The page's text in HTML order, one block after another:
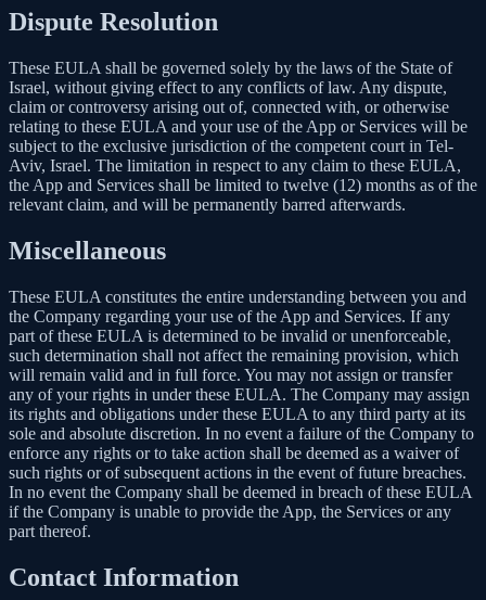
Dispute Resolution
These EULA shall be governed solely by the laws of the State of
Israel, without giving effect to any conflicts of law. Any dispute,
claim or controversy arising out of, connected with, or otherwise
relating to these EULA and your use of the App or Services will be
subject to the exclusive jurisdiction of the competent court in Tel-
Aviv, Israel. The limitation in respect to any claim to these EULA,
the App and Services shall be limited to twelve (12) months as of the
relevant claim, and will be permanently barred afterwards.
Miscellaneous
These EULA constitutes the entire understanding between you and
the Company regarding your use of the App and Services. If any
part of these EULA is determined to be invalid or unenforceable,
such determination shall not affect the remaining provision, which
will remain valid and in full force. You may not assign or transfer
any of your rights in under these EULA. The Company may assign
its rights and obligations under these EULA to any third party at its
sole and absolute discretion. In no event a failure of the Company to
enforce any rights or to take action shall be deemed as a waiver of
such rights or of subsequent actions in the event of future breaches.
In no event the Company shall be deemed in breach of these EULA
if the Company is unable to provide the App, the Services or any
part thereof.
Contact Information